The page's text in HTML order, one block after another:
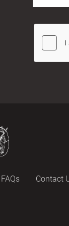
FAQs Contact